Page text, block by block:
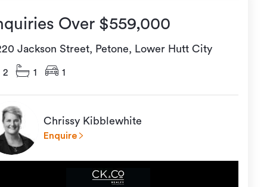
Over $559,000
Jackson Street, Petone, Lower Hutt City
2 1 1
Chrissy Kibblewhite
Enquire